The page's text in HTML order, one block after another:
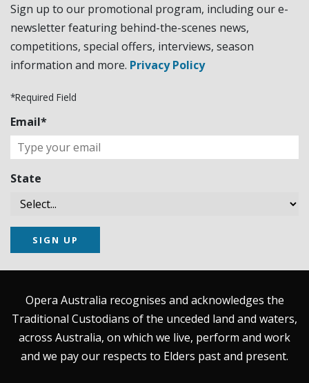
Sign up to our promotional program, including our e-
newsletter featuring behind-the-scenes news,
competitions, special offers, interviews, season
information and more. Privacy Policy
*Required Field
Email*
State
SIGN UP
Opera Australia recognises and acknowledges the
Traditional Custodians of the unceded land and waters,
across Australia, on which we live, perform and work
and we pay our respects to Elders past and present.